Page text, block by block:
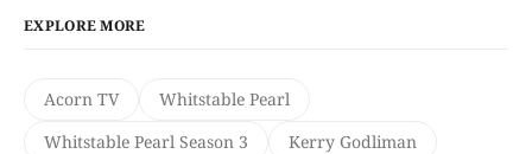
EXPLORE MORE
Acorn TV
Whitstable Pearl
Whitstable Pearl Season 3
Kerry Godliman